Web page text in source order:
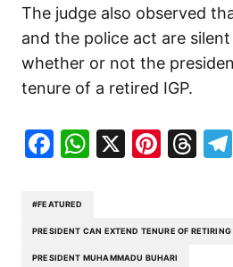
The judge also observed
and the police act are
whether or not the
tenure of a retired IGP.
Facebook
WhatsApp
X
#FEATURED
PRESIDENT CAN EXTEND TENURE OF
PRESIDENT MUHAMMADU BUHARI